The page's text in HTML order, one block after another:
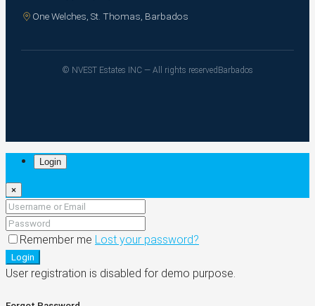
One Welches, St. Thomas, Barbados
© NVEST Estates INC — All rights reserved Barbados
Login
×
Remember me Lost your password?
Login
User registration is disabled for demo purpose.